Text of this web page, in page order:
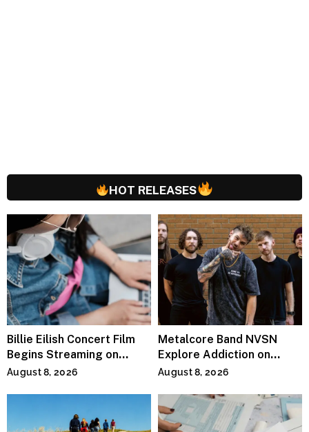
HOT RELEASES
Billie Eilish Concert Film
Begins Streaming on
Paramount+
August 8, 2026
Metalcore Band NVSN
Explore Addiction on
“Paralyzed”
August 8, 2026